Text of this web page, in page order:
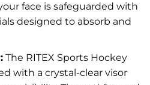
face is safeguarded with
designed to absorb and
The RITEX Sports Hockey
with a crystal-clear visor